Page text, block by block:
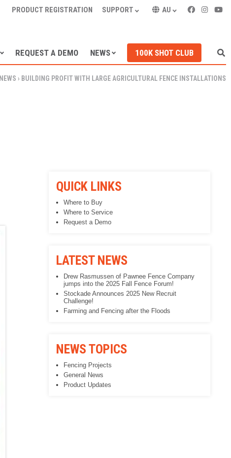
PRODUCT REGISTRATION SUPPORT AU
REQUEST A DEMO NEWS 100K SHOT CLUB
NEWS › BUILDING PROFIT WITH LARGE AGRICULTURAL FENCE INSTALLATIONS
QUICK LINKS
Where to Buy
Where to Service
Request a Demo
LATEST NEWS
Drew Rasmussen of Pawnee Fence Company
jumps into the 2025 Fall Fence Forum!
Stockade Announces 2025 New Recruit
Challenge!
Farming and Fencing after the Floods
NEWS TOPICS
Fencing Projects
General News
Product Updates